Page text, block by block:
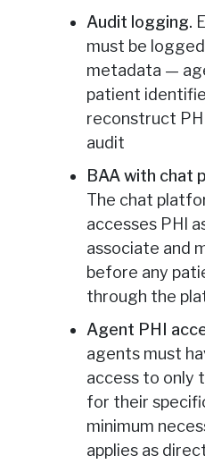
Audit logging.
must be
metadata —
patient
reconstruct
audit
BAA with chat
The chat
accesses PHI
associate and
before any
through the
Agent PHI
agents must
access to only
for their
minimum
applies as